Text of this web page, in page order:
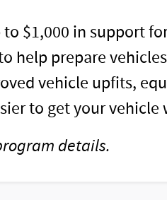
$1,000 in support
help prepare
vehicle upfits,
to get your vehicle
details.